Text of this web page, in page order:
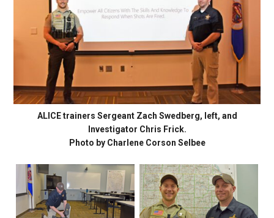
ALICE trainers Sergeant Zach Swedberg, left, and
Investigator Chris Frick.
Photo by Charlene Corson Selbee